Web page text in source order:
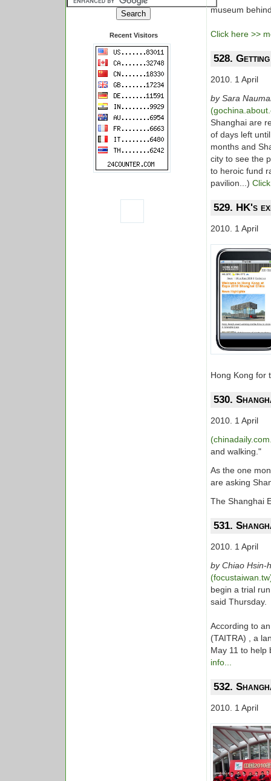
Recent Visitors
museum
Click here >>
528.
2010. 1 April
by Sara
Shanghai are
of days left
months and
city to see the
to heroic fund
pavilion...)
529. HK's
2010. 1 April
Hong Kong for
530.
2010. 1 April
and walking."
As the one
are asking
The Shanghai
531.
2010. 1 April
by Chiao Hsin-
begin a trial
said Thursday.
According to
(TAITRA) , a
May 11 to help
info...
532.
2010. 1 April